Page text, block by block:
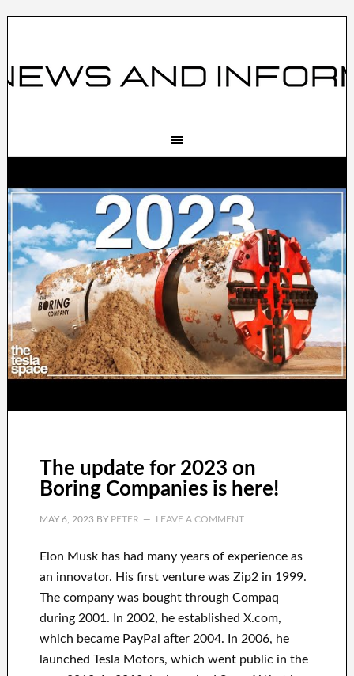
The update for 2023 on
Boring Companies is here!
MAY 6, 2023BY PETER LEAVE A COMMENT
Elon Musk has had many years of experience as
an innovator. His first venture wasZip2 in 1999.
The companywas bought through Compaq
during2001. In 2002, he established X.com,
which becamePayPal after2004. In 2006, he
launched Tesla Motors, which went public in the